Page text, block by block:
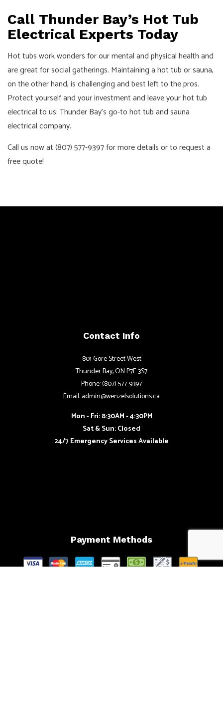
Call Thunder Bay’s Hot Tub
Electrical Experts Today
Hot tubs work wonders for our mental and physical health and
are great for social gatherings. Maintaining a hot tub or sauna,
on the other hand, is challenging and best left to the pros.
Protect yourself and your investment and leave your hot tub
electrical to us: Thunder Bay’s go-to hot tub and sauna
electrical company.
Call us now at (807) 577-9397 for more details or to request a
free quote!
Contact Info
801 Gore Street West
Thunder Bay, ON P7E 3S7
Phone: (807) 577-9397
Email: admin@wenzelsolutions.ca
Mon - Fri: 8:30AM - 4:30PM
Sat & Sun: Closed
24/7 Emergency Services Available
Payment Methods